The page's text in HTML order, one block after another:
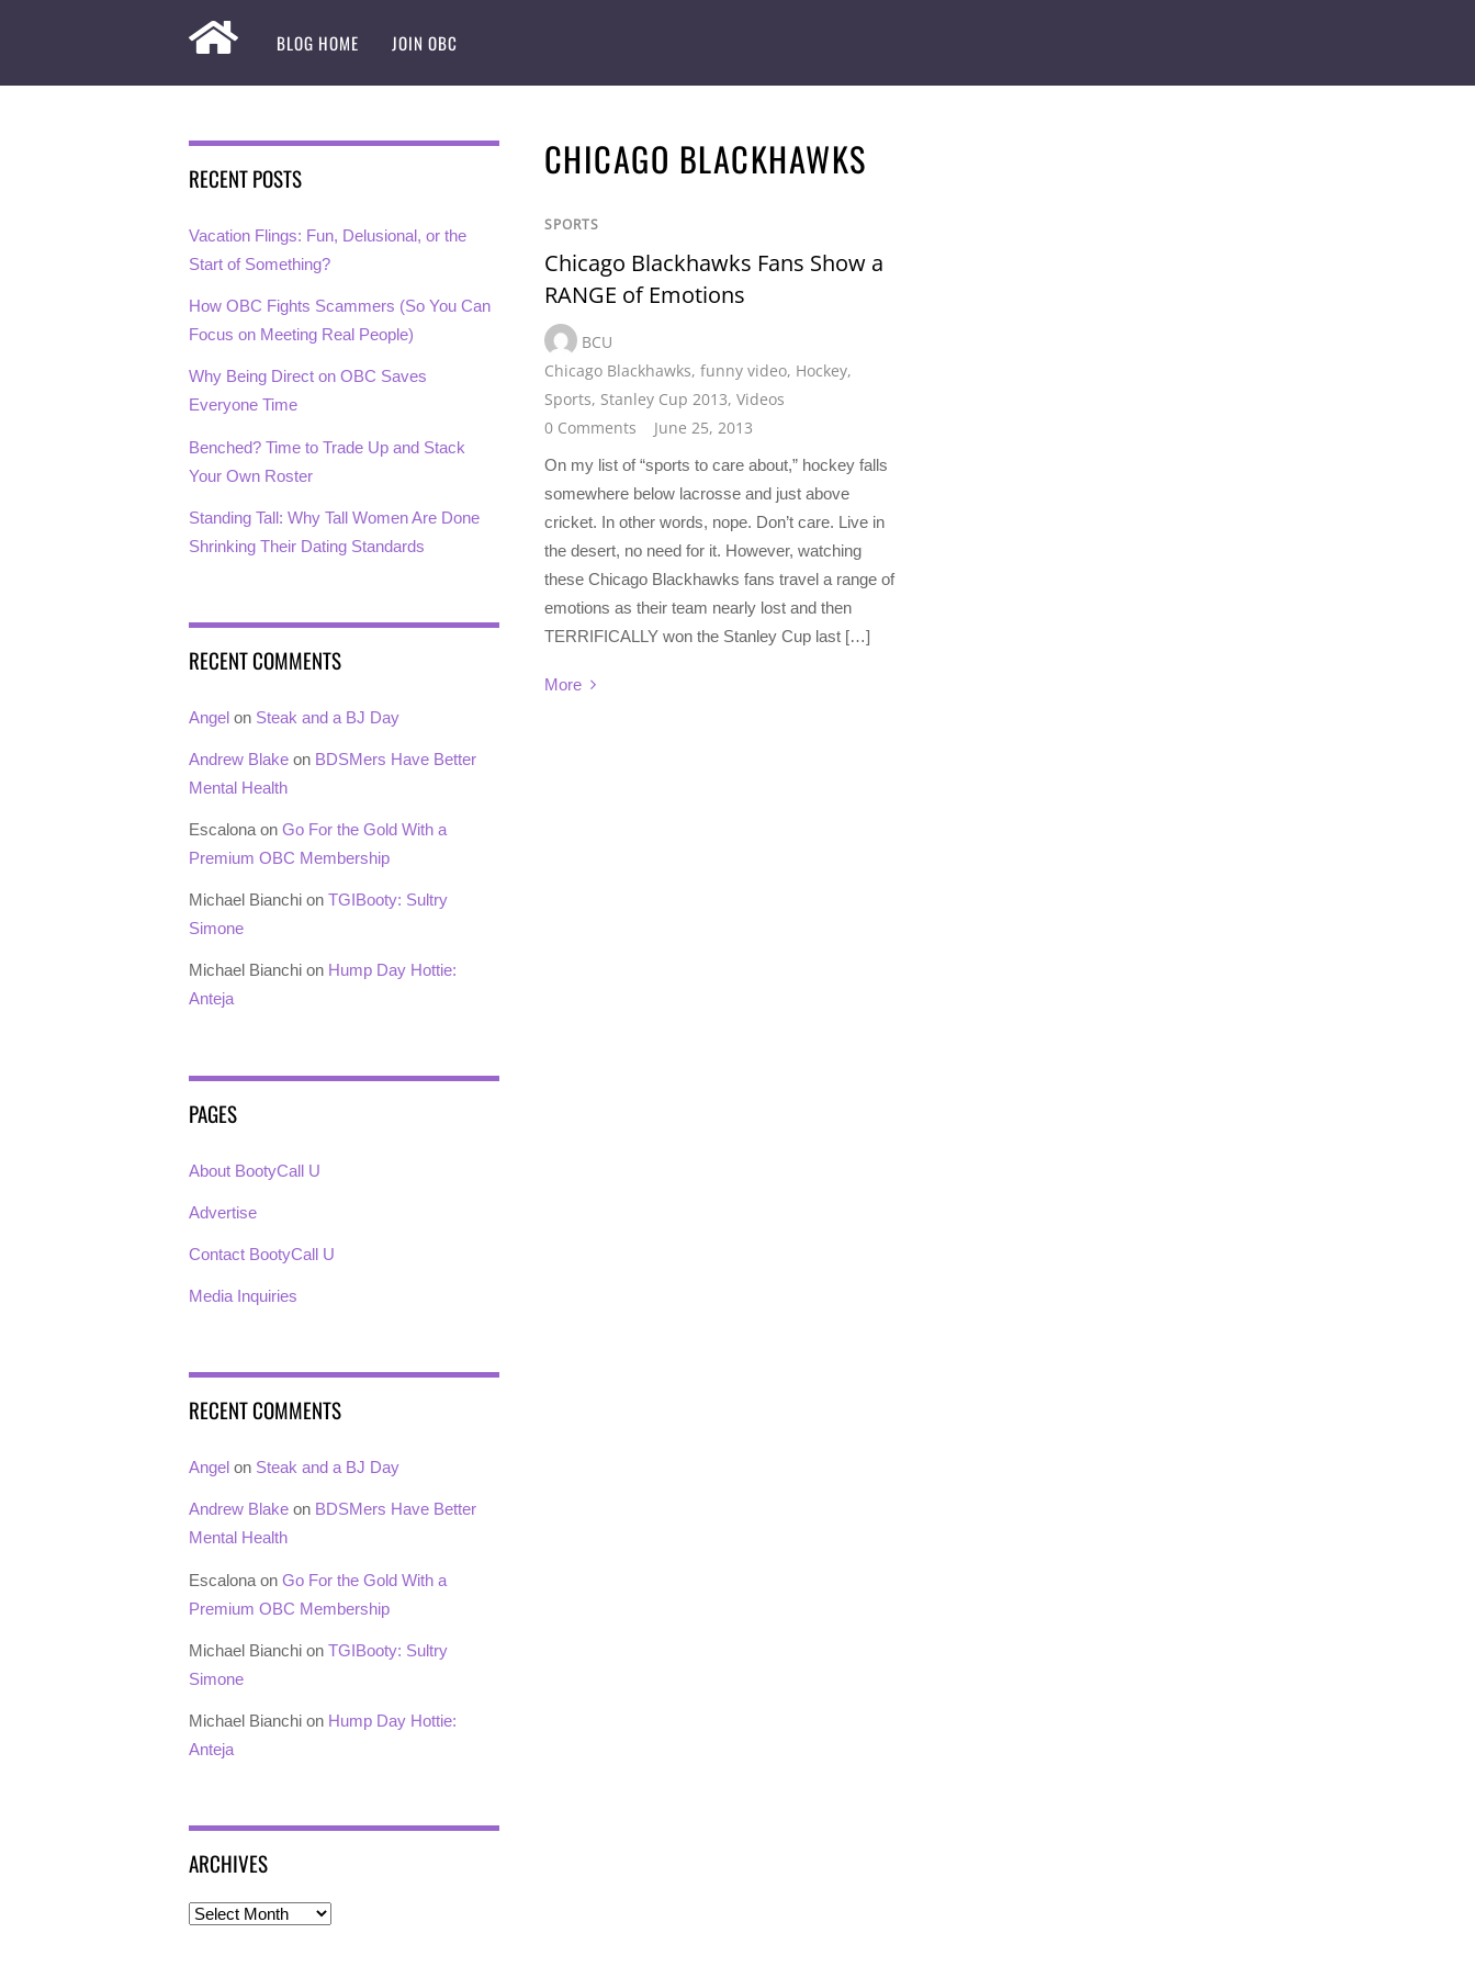
BLOG HOME JOIN OBC
CHICAGO BLACKHAWKS
SPORTS
Chicago Blackhawks Fans Show a
RANGE of Emotions
BCU
Chicago Blackhawks, funny video, Hockey,
Sports, Stanley Cup 2013, Videos
0 Comments
June 25, 2013
On my list of “sports to care about,” hockey falls
somewhere below lacrosse and just above
cricket. In other words, nope. Don’t care. Live in
the desert, no need for it. However, watching
these Chicago Blackhawks fans travel a range of
emotions as their team nearly lost and then
TERRIFICALLY won the Stanley Cup last […]
More
RECENT POSTS
Vacation Flings: Fun, Delusional, or the
Start of Something?
How OBC Fights Scammers (So You Can
Focus on Meeting Real People)
Why Being Direct on OBC Saves
Everyone Time
Benched? Time to Trade Up and Stack
Your Own Roster
Standing Tall: Why Tall Women Are Done
Shrinking Their Dating Standards
RECENT COMMENTS
Angel on Steak and a BJ Day
Andrew Blake on BDSMers Have Better
Mental Health
Escalona on Go For the Gold With a
Premium OBC Membership
Michael Bianchi on TGIBooty: Sultry
Simone
Michael Bianchi on Hump Day Hottie:
Anteja
PAGES
About BootyCall U
Advertise
Contact BootyCall U
Media Inquiries
RECENT COMMENTS
Angel on Steak and a BJ Day
Andrew Blake on BDSMers Have Better
Mental Health
Escalona on Go For the Gold With a
Premium OBC Membership
Michael Bianchi on TGIBooty: Sultry
Simone
Michael Bianchi on Hump Day Hottie:
Anteja
ARCHIVES
Archives